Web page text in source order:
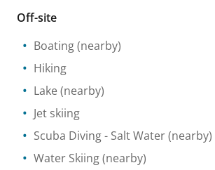
Off-site
Boating(nearby)
Hiking
Lake (nearby)
Jet skiing
Scuba Diving- Salt Water(nearby)
Water Skiing(nearby)